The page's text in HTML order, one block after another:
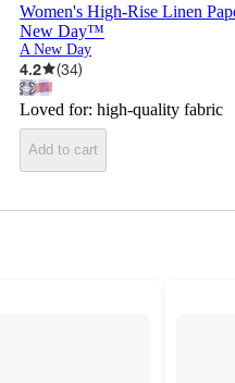
Women's High-Rise Linen
New Day™
A New Day
4.2 (34)
Loved for: high-quality fabric
Add to cart